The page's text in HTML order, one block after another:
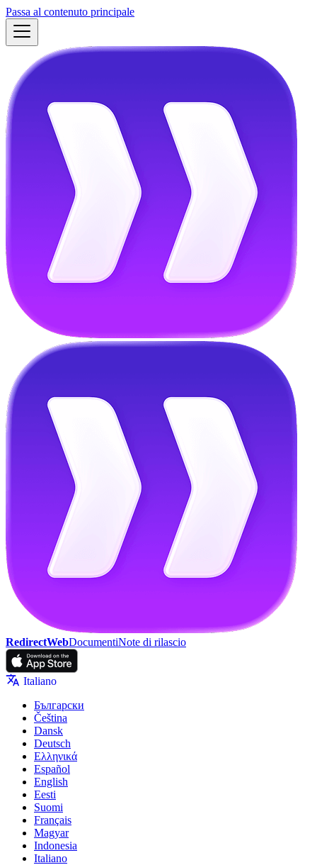
Passa al contenuto principale
RedirectWebDocumentiNote di rilascio
Italiano
Български
Čeština
Dansk
Deutsch
Ελληνικά
Español
English
Eesti
Suomi
Français
Magyar
Indonesia
Italiano